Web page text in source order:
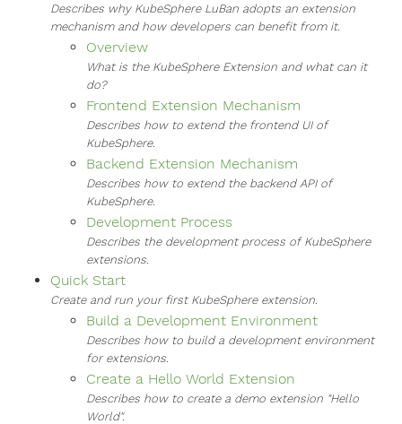
Describes why KubeSphere LuBan adopts an extension
mechanism and how developers can benefit from it.
Overview
What is the KubeSphere Extension and what can it
do?
Frontend Extension Mechanism
Describes how to extend the frontend UI of
KubeSphere.
Backend Extension Mechanism
Describes how to extend the backend API of
KubeSphere.
Development Process
Describes the development process of KubeSphere
extensions.
Quick Start
Create and run your first KubeSphere extension.
Build a Development Environment
Describes how to build a development environment
for extensions.
Create a Hello World Extension
Describes how to create a demo extension "Hello
World".